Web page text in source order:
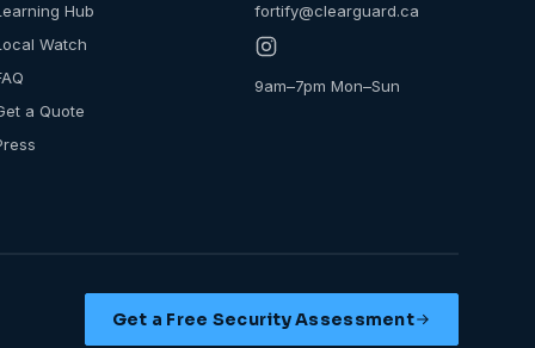
Hub
Watch
a Quote
fortify@clearguard.ca
9am–7pm Mon–Sun
Get a Free Security Assessment